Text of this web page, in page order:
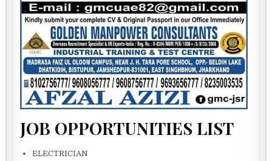
JOB OPPORTUNITIES LIST
ELECTRICIAN